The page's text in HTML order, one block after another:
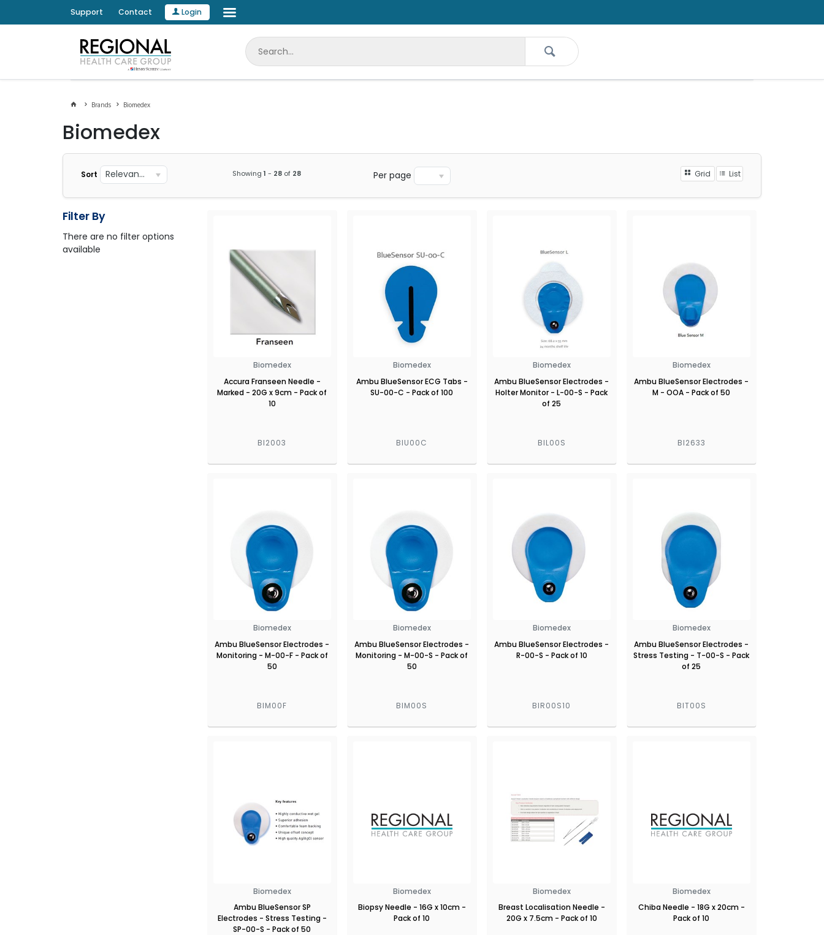
Support Contact Login
Brands Biomedex
Biomedex
Sort Relevance Showing 1 - 28of 28 Per page Grid List
Filter By
There are no filter options
available
Biomedex
Accura Franseen Needle -
Marked - 20G x 9cm - Pack of
10
BI2003
Biomedex
Ambu BlueSensor ECG Tabs -
SU-00-C - Pack of 100
BIU00C
Biomedex
Ambu BlueSensor Electrodes -
Holter Monitor - L-00-S - Pack
of 25
BIL00S
Biomedex
Ambu BlueSensor Electrodes -
M - OOA - Pack of 50
BI2633
Biomedex
Ambu BlueSensor Electrodes -
Monitoring - M-00-F - Pack of
50
BIM00F
Biomedex
Ambu BlueSensor Electrodes -
Monitoring - M-00-S - Pack of
50
BIM00S
Biomedex
Ambu BlueSensor Electrodes -
R-00-S - Pack of 10
BIR00S10
Biomedex
Ambu BlueSensor Electrodes -
Stress Testing - T-00-S - Pack
of 25
BIT00S
Biomedex
Ambu BlueSensor SP
Electrodes - Stress Testing -
SP-00-S - Pack of 50
Biomedex
Biopsy Needle - 16G x 10cm -
Pack of 10
Biomedex
Breast Localisation Needle -
20G x 7.5cm - Pack of 10
Biomedex
Chiba Needle - 18G x 20cm -
Pack of 10